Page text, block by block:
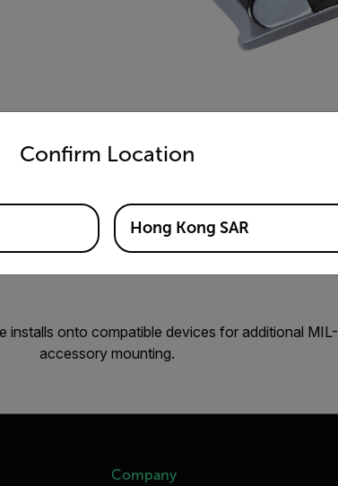
installs onto compatible devices for additional
accessory mounting.
Company
Confirm Location
from the options below to access the
Hong Kong SAR